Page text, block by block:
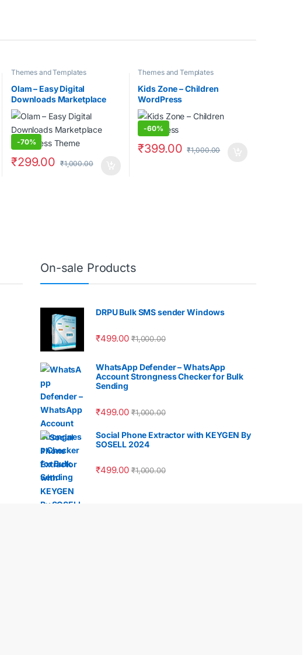
Themes and Templates
Olam – Easy Digital
Downloads Marketplace
WordPress Theme
-70%
₹299.00 ₹1,000.00
Themes and Templates
Kids Zone – Children
WordPress
-60%
₹399.00 ₹1,000.00
On-sale Products
DRPU Bulk SMS sender Windows
₹499.00 ₹1,000.00
WhatsApp Defender – WhatsApp
Account Strongness Checker for Bulk
Sending
₹499.00 ₹1,000.00
Social Phone Extractor with KEYGEN By
SOSELL 2024
₹499.00 ₹1,000.00